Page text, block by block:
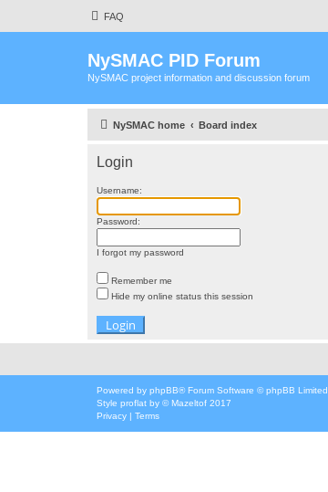
FAQ
NySMAC PID Forum
NySMAC project information and discussion forum
NySMAC home Board index
Login
Username:
Password:
I forgot my password
Remember me
Hide my online status this session
Powered by phpBB® Forum Software © phpBB Limited
Style proflat by ©Mazeltof 2017
Privacy | Terms